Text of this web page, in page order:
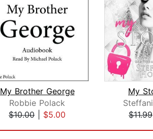
My Brother George
Robbie Polack
$10.00
$5.00
My
$11.99